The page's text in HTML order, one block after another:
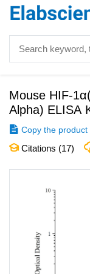
Mouse HIF-
Alpha) ELISA
Copy the product
Citations (17)